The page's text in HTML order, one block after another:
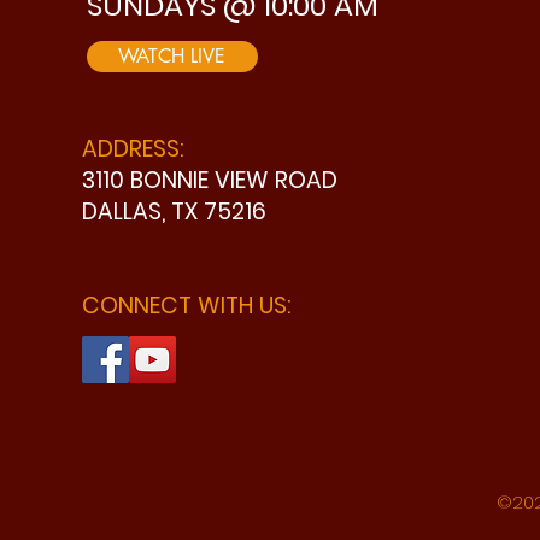
WATCH LIVE
ADDRESS:
3110 BONNIE VIEW ROAD
DALLAS, TX 75216
CONNECT WITH US: